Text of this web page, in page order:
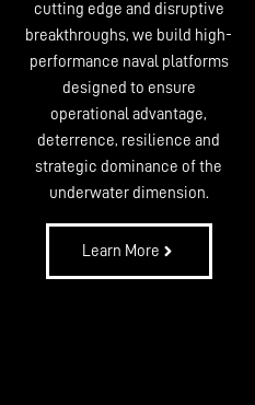
cutting edge and disruptive
breakthroughs, we build high-
performance naval platforms
designed to ensure
operational advantage,
deterrence, resilience and
strategic dominance of the
underwater dimension.
Learn More